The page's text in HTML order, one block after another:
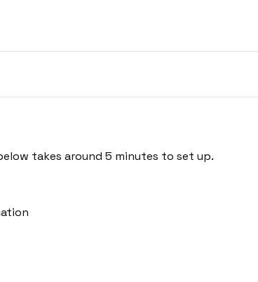
takes around 5 minutes to set up.